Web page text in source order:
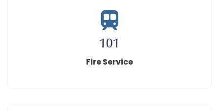
101
Fire Service